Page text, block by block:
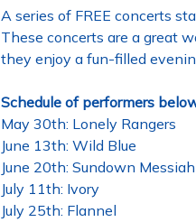
A series of FREE concerts
These concerts are a great
they enjoy a fun-filled
Schedule of performers
May 30th: Lonely Rangers
June 13th: Wild Blue
June 20th: Sundown Messiah
July 11th: Ivory
July 25th: Flannel